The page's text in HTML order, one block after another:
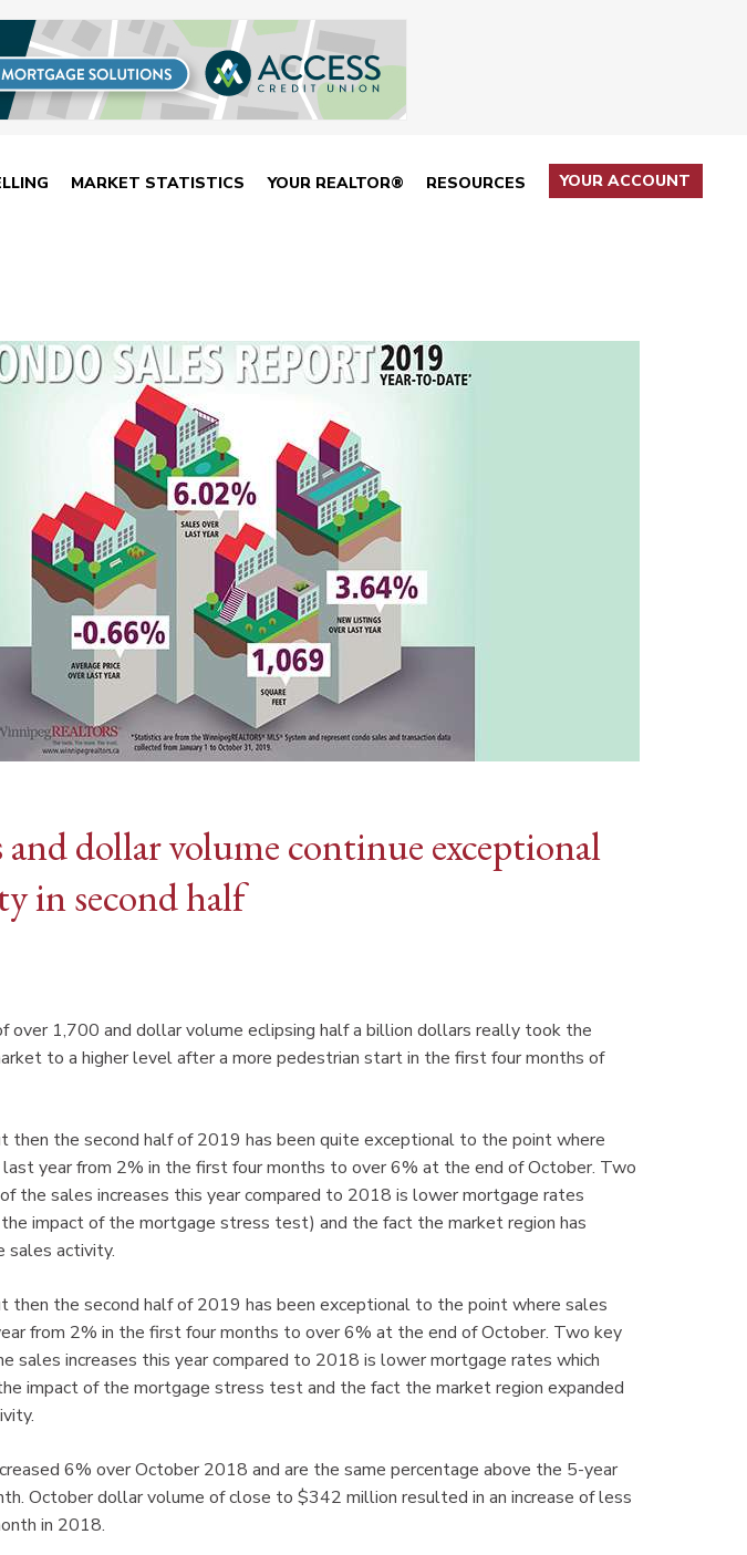
MARKET STATISTICS YOUR REALTOR® RESOURCES YOUR ACCOUNT
and dollar volume continue exceptional
in second half
over 1,700 and dollar volume eclipsing half a billion dollars really took the
to a higher level after a more pedestrian start in the first four months of
then the second half of 2019 has been quite exceptional to the point where
last year from 2% in the first four months to over 6% at the end of October. Two
the sales increases this year compared to 2018 is lower mortgage rates
impact of the mortgage stress test) and the fact the market region has
sales activity.
then the second half of 2019 has been exceptional to the point where sales
from 2% in the first four months to over 6% at the end of October. Two key
sales increases this year compared to 2018 is lower mortgage rates which
impact of the mortgage stress test and the fact the market region expanded
6% over October 2018 and are the same percentage above the 5-year
October dollar volume of close to $342 million resulted in an increase of less
in 2018.